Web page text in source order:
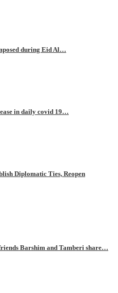
during Eid Al…
in daily covid 19…
Diplomatic Ties, Reopen
Barshim and Tamberi share…